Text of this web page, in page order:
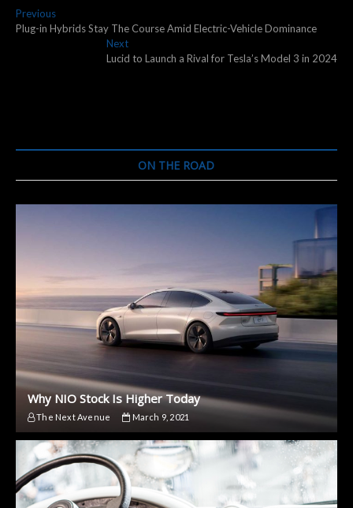
Post
navigation
PreviousPrevious
post:
Plug-in Hybrids Stay The Course Amid Electric-Vehicle Dominance
NextNext
post:
Lucid to Launch a Rival for Tesla’s Model 3 in 2024
ON THE ROAD
Why NIO Stock Is Higher Today
The Next Avenue March 9, 2021